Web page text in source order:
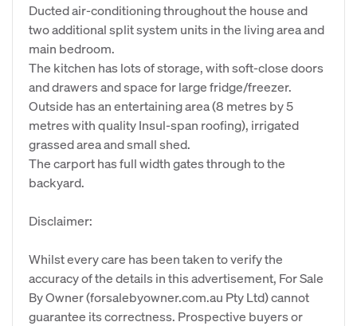
Ducted air-conditioning throughout the house and
two additional split system units in the living area and
main bedroom.
The kitchen has lots of storage, with soft-close doors
and drawers and space for large fridge/freezer.
Outside has an entertaining area (8 metres by 5
metres with quality Insul-span roofing), irrigated
grassed area and small shed.
The carport has full width gates through to the
backyard.
Disclaimer:
Whilst every care has been taken to verify the
accuracy of the details in this advertisement, For Sale
By Owner (forsalebyowner.com.au Pty Ltd) cannot
guarantee its correctness. Prospective buyers or